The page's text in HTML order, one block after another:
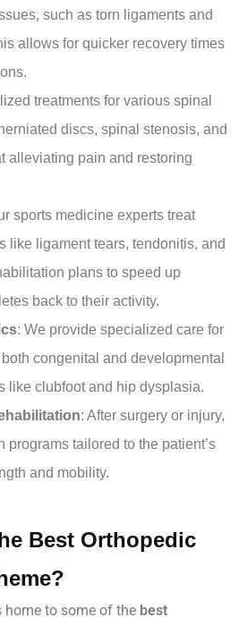
such as torn ligaments and
allows for quicker recovery times
treatments for various spinal
discs, spinal stenosis, and
alleviating pain and restoring
sports medicine experts treat
like ligament tears, tendonitis, and
plans to speed up
back to their activity.
: We provide specialized care for
congenital and developmental
like clubfoot and hip dysplasia.
: After surgery or injury,
programs tailored to the patient’s
and mobility.
Best Orthopedic
to some of the best